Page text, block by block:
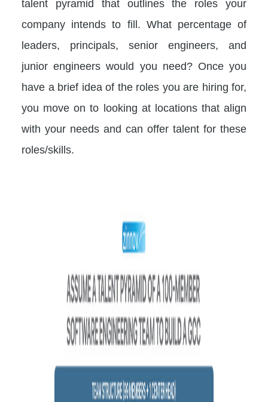
talent pyramid that outlines the roles your
company intends to fill. What percentage of
leaders, principals, senior engineers, and
junior engineers would you need? Once you
have a brief idea of the roles you are hiring for,
you move on to looking at locations that align
with your needs and can offer talent for these
roles/skills.